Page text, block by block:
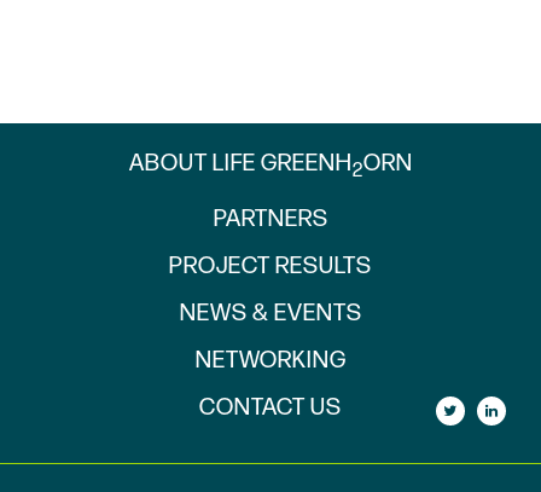
ABOUT LIFE GREENH2ORN
PARTNERS
PROJECT RESULTS
NEWS & EVENTS
NETWORKING
CONTACT US